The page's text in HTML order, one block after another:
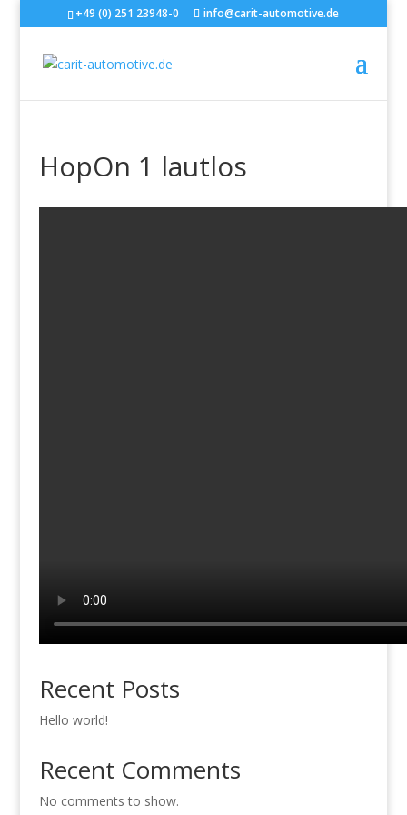
+49 (0) 251 23948-0 info@carit-automotive.de
HopOn 1 lautlos
Recent Posts
Hello world!
Recent Comments
No comments to show.